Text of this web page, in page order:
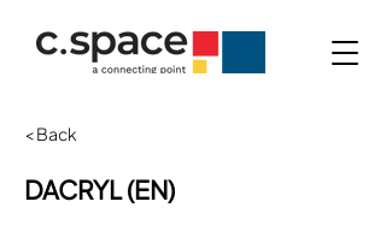
< Back
DACRYL (EN)